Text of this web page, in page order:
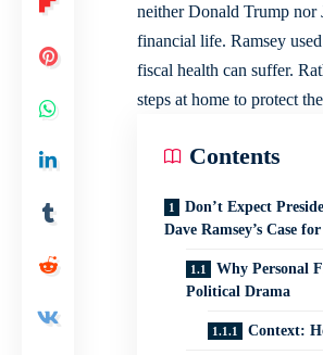
neither Donald Trump nor
financial life. Ramsey
fiscal health can suffer.
steps at home to protect
Contents
Don’t Expect
Dave Ramsey’s Case
Why Personal
Political Drama
Context: